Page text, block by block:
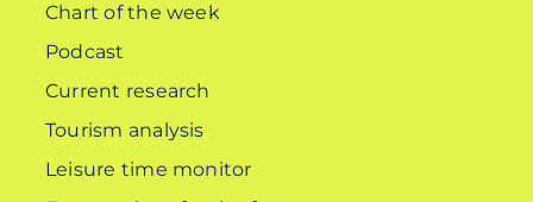
Chart of the week
Podcast
Current research
Tourism analysis
Leisure time monitor